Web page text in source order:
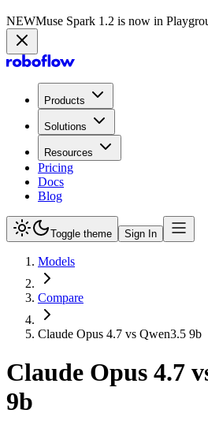
NEWMuse Spark 1.2 is now in
Products
Solutions
Resources
Pricing
Docs
Blog
Toggle theme Sign In
Models
Compare
Claude Opus 4.7 vs Qwen3.5 9b
Claude Opus 4.7
9b